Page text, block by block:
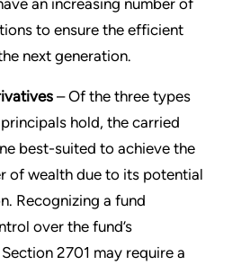
an increasing number of
to ensure the efficient
next generation.
– Of the three types
hold, the carried
best-suited to achieve the
of wealth due to its potential
Recognizing a fund
over the fund’s
2701 may require a